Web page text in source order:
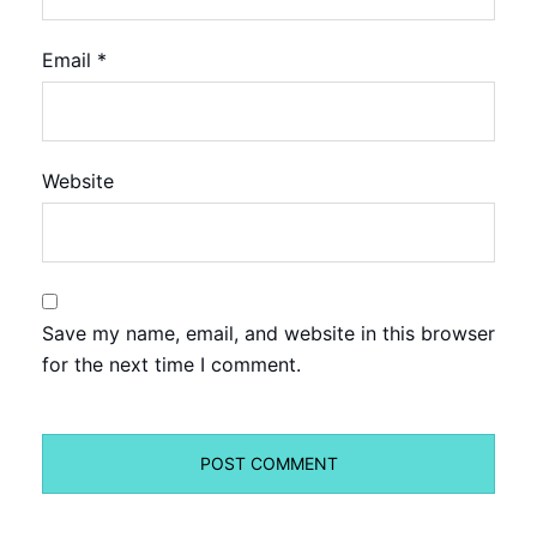
Email *
Website
Save my name, email, and website in this browser
for the next time I comment.